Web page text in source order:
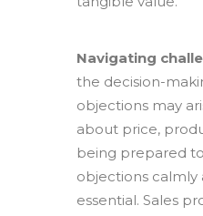
Navigating
the decision-
objections may
about price,
being prepared
objections calmly
essential. Sales